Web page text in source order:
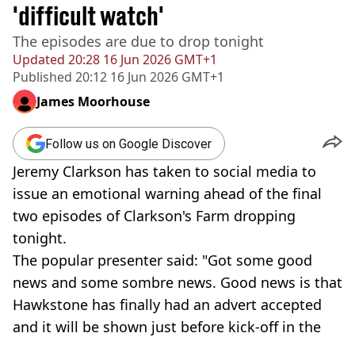
Updated 20:28 16 Jun 2026 GMT+1
Published 20:12 16 Jun 2026 GMT+1
'difficult watch'
The episodes are due to drop tonight
James Moorhouse
Follow us on Google Discover
Jeremy Clarkson has taken to social media to
issue an emotional warning ahead of the final
two episodes of Clarkson's Farm dropping
tonight.
The popular presenter said: "Got some good
news and some sombre news. Good news is that
Hawkstone has finally had an advert accepted
and it will be shown just before kick-off in the